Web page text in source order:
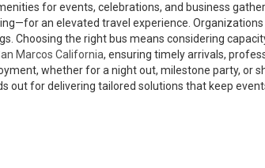
for events, celebrations, and business
an elevated travel experience.
the right bus means considering
Marcos California, ensuring timely arrivals,
whether for a night out, milestone party, or
out for delivering tailored solutions that keep